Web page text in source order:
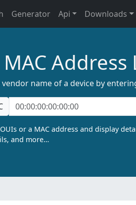
Generator Api Downloads
MAC Address
vendor name of a device by
or a MAC address and display
and more…